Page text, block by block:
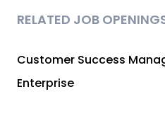
RELATED JOB
Customer Success
Enterprise